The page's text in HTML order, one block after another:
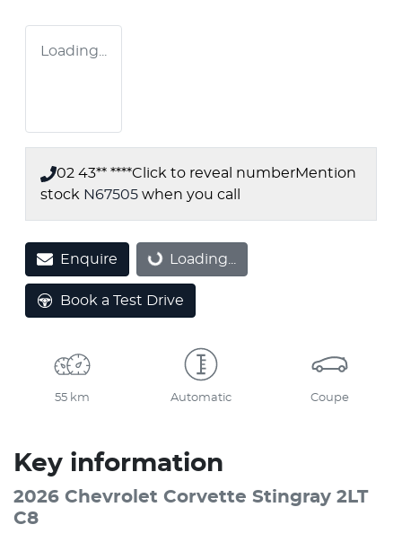
Loading...
02 43** ****Click to reveal numberMention
stock N67505 when you call
Enquire Loading... Loading...
Book a Test Drive
55 km Automatic Coupe
Key information
2026 Chevrolet Corvette Stingray 2LT
C8